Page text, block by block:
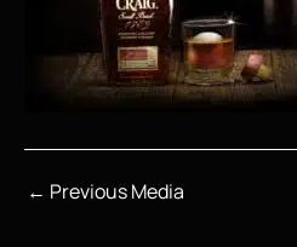
← Previous Media